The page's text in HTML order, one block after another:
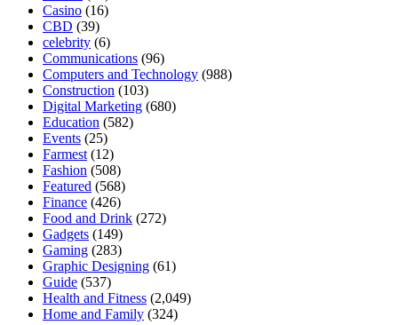
Casino (16)
CBD (39)
celebrity (6)
Communications (96)
Computers and Technology (988)
Construction (103)
Digital Marketing (680)
Education (582)
Events (25)
Farmest (12)
Fashion (508)
Featured (568)
Finance (426)
Food and Drink (272)
Gadgets (149)
Gaming (283)
Graphic Designing (61)
Guide (537)
Health and Fitness (2,049)
Home and Family (324)